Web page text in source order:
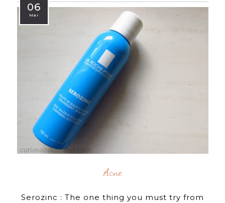
06
Mar
Acne
Serozinc : The one thing you must try from